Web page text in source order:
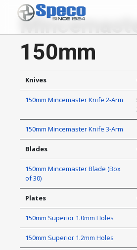
150mm
Knives
150mm Mincemaster Knife 2-Arm
150mm Mincemaster Knife 3-Arm
Blades
150mm Mincemaster Blade (Box
of 30)
Plates
150mm Superior 1.0mm Holes
150mm Superior 1.2mm Holes